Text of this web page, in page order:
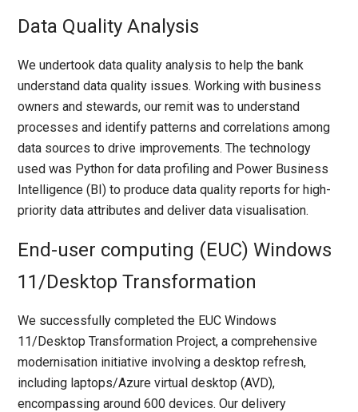
Data Quality Analysis
We undertook data quality analysis to help the bank
understand data quality issues. Working with business
owners and stewards, our remit was to understand
processes and identify patterns and correlations among
data sources to drive improvements. The technology
used was Python for data profiling and Power Business
Intelligence (BI) to produce data quality reports for high-
priority data attributes and deliver data visualisation.
End-user computing (EUC) Windows
11/Desktop Transformation
We successfully completed the EUC Windows
11/Desktop Transformation Project, a comprehensive
modernisation initiative involving a desktop refresh,
including laptops/Azure virtual desktop (AVD),
encompassing around 600 devices. Our delivery